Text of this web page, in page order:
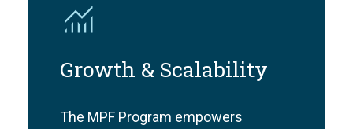
Growth & Scalability
The MPF Program empowers